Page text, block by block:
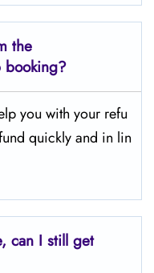
the
booking?
you with your refu
quickly and in lin
can I still get